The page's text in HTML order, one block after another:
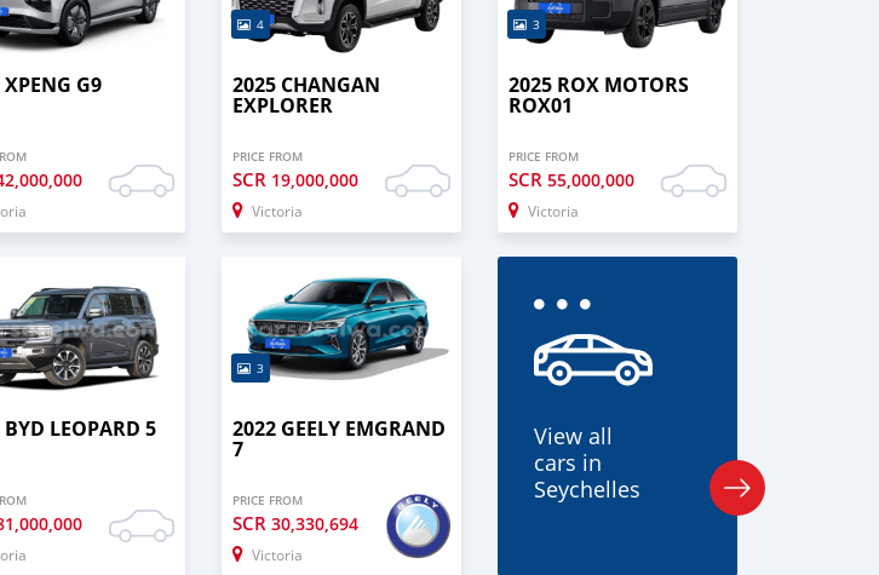
G9
4
2025 CHANGAN
EXPLORER
PRICE FROM
SCR 19,000,000
Victoria
3
2025 ROX MOTORS
ROX01
PRICE FROM
SCR 55,000,000
Victoria
LEOPARD 5
3
2022 GEELY EMGRAND
7
PRICE FROM
SCR 30,330,694
Victoria
View all
cars in
Seychelles